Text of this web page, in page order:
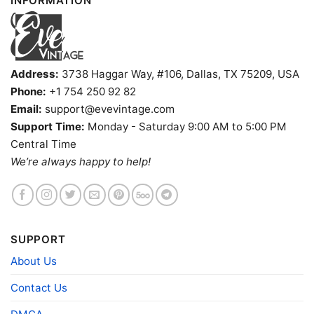
Tennessee Volunteers Football Helmet Tank Top
Product information
Fiber
Printing
Address: 3738 Haggar Way, #106, Dallas, TX 75209, USA
Phone: +1 754 250 92 82
Email: support@evevintage.com
Support Time: Monday - Saturday 9:00 AM to 5:00 PM
Central Time
We’re always happy to help!
SUPPORT
About Us
Contact Us